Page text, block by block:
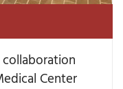
collaboration
Center